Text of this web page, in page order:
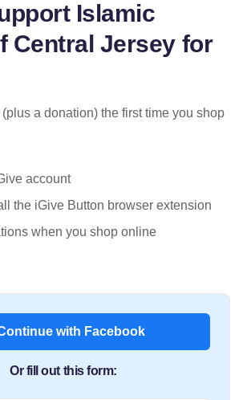
Islamic
Central Jersey for
a donation) the first time you shop
account
the iGive Button browser extension
when you shop online
with Facebook
Or fill out this form: